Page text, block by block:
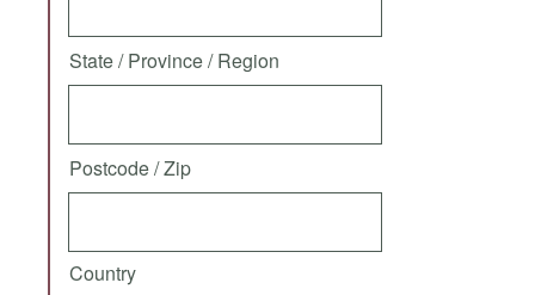
State / Province / Region
Postcode / Zip
Country